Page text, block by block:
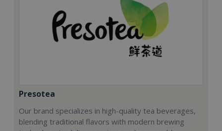
Presotea
Our brand specializes in high-quality tea beverages,
blending traditional flavors with modern brewing